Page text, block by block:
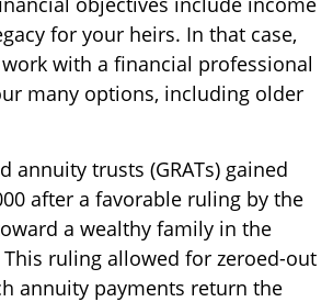
for your heirs. In that case,
with a financial professional
many options, including older
annuity trusts (GRATs) gained
after a favorable ruling by the
a wealthy family in the
ruling allowed for zeroed-out
annuity payments return the